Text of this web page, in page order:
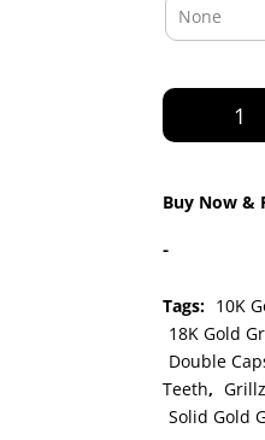
Yellow
Gold
Open
Solid
Grillz
quantity
Buy Now &
-
Tags: 10K
18K Gold
Double
Teeth, Grillz
Solid Gold